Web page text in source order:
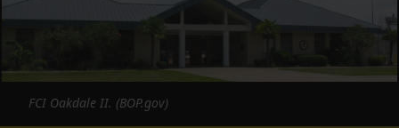
FCI Oakdale II. (BOP.gov)